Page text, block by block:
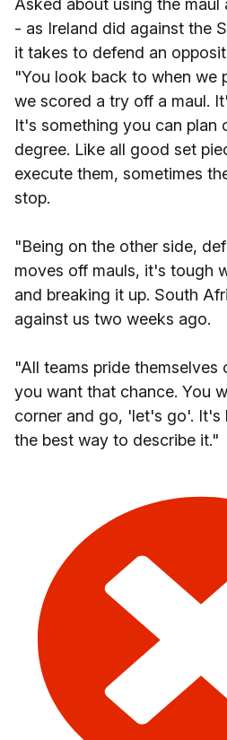
Asked about using the maul
- as Ireland did against the
it takes to defend an
"You look back to when we
we scored a try off a maul.
It's something you can plan
degree. Like all good set
execute them, sometimes
stop.
"Being on the other side,
moves off mauls, it's tough
and breaking it up. South
against us two weeks ago.
"All teams pride themselves
you want that chance. You
corner and go, 'let's go'. It's
the best way to describe it."